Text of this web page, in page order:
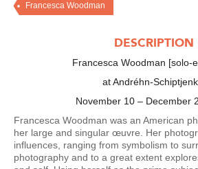
Francesca Woodman
DESCRIPTION
Francesca Woodman [solo-
at Andréhn-
November 10 – December
Francesca Woodman was an American
her large and singular œuvre. Her
influences, ranging from symbolism to
photography and to a great extent